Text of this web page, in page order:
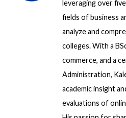
leveraging over
fields of business
analyze and
colleges. With a
commerce, and a
Administration,
academic insight
evaluations of